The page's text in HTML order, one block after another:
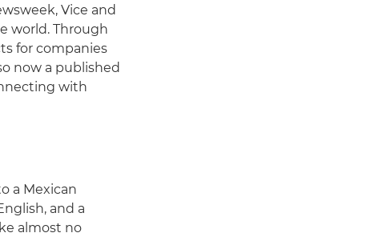
Vice and
world. Through
for companies
now a published
with
a Mexican
and a
almost no